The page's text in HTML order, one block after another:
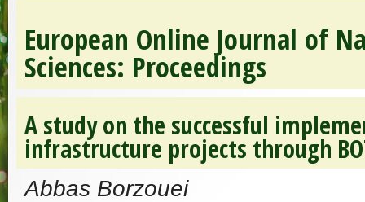
European Online Journal of
Sciences: Proceedings
A study on the successful
infrastructure projects through
Abbas Borzouei